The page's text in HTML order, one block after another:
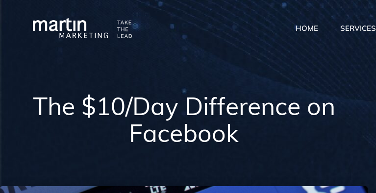
HOME SERVICES
The $10/Day Difference on
Facebook